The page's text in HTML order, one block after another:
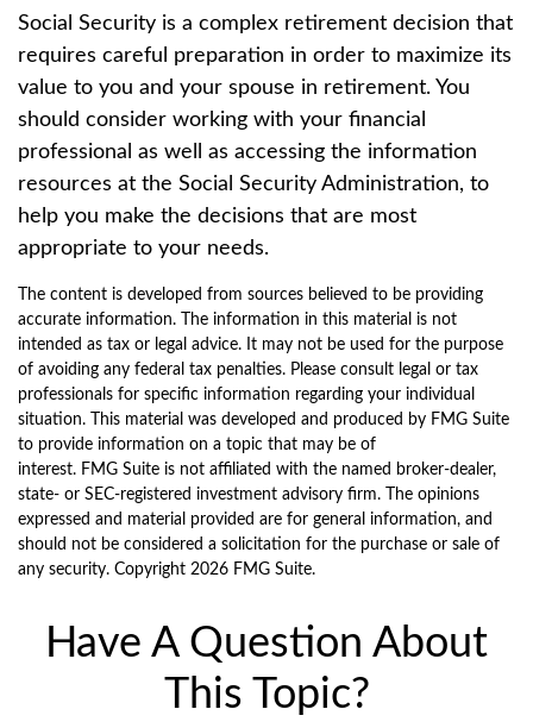
Social Security is a complex retirement decision that
requires careful preparation in order to maximize its
value to you and your spouse in retirement. You
should consider working with your financial
professional as well as accessing the information
resources at the Social Security Administration, to
help you make the decisions that are most
appropriate to your needs.
The content is developed from sources believed to be providing
accurate information. The information in this material is not
intended as tax or legal advice. It may not be used for the purpose
of avoiding any federal tax penalties. Please consult legal or tax
professionals for specific information regarding your individual
situation. This material was developed and produced by FMG Suite
to provide information on a topic that may be of
interest. FMG Suite is not affiliated with the named broker-dealer,
state- or SEC-registered investment advisory firm. The opinions
expressed and material provided are for general information, and
should not be considered a solicitation for the purchase or sale of
any security. Copyright 2026 FMG Suite.
Have A Question About
This Topic?